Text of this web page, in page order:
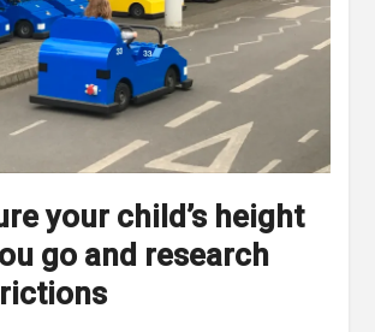
your child’s height
go and research